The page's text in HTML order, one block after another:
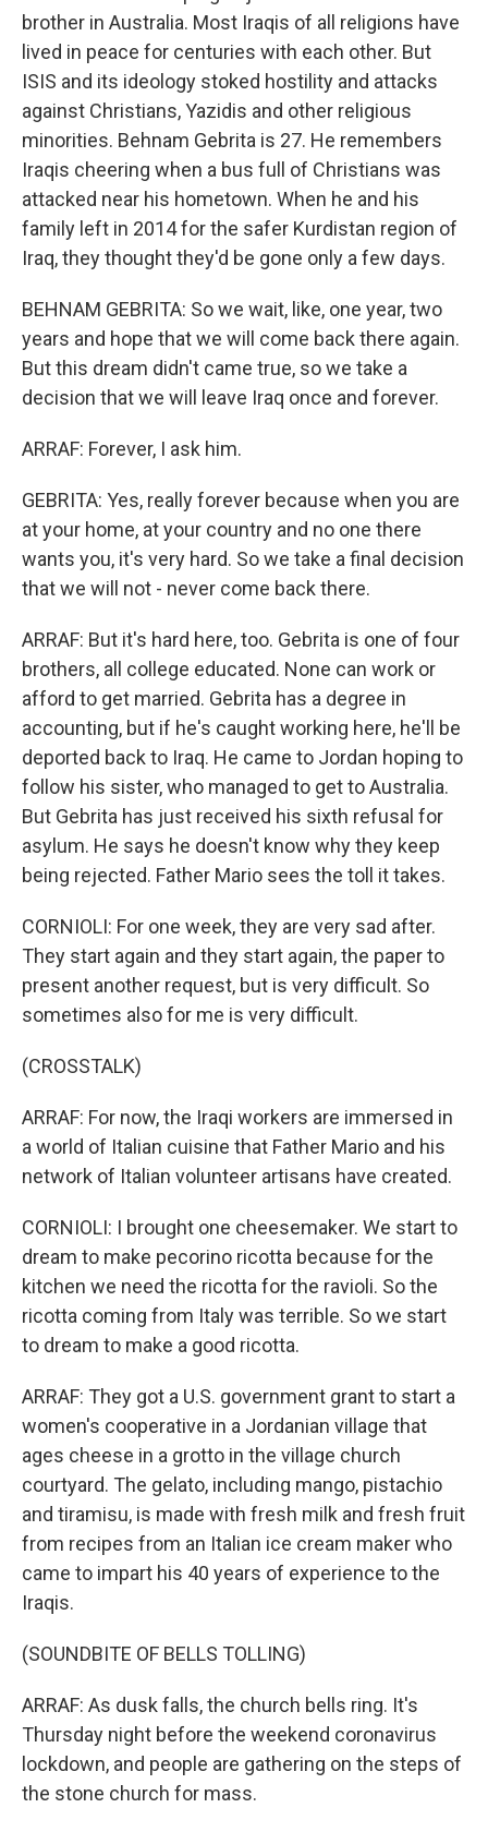
brother in Australia. Most Iraqis of all religions have
lived in peace for centuries with each other. But
ISIS and its ideology stoked hostility and attacks
against Christians, Yazidis and other religious
minorities. Behnam Gebrita is 27. He remembers
Iraqis cheering when a bus full of Christians was
attacked near his hometown. When he and his
family left in 2014 for the safer Kurdistan region of
Iraq, they thought they'd be gone only a few days.
BEHNAM GEBRITA: So we wait, like, one year, two
years and hope that we will come back there again.
But this dream didn't came true, so we take a
decision that we will leave Iraq once and forever.
ARRAF: Forever, I ask him.
GEBRITA: Yes, really forever because when you are
at your home, at your country and no one there
wants you, it's very hard. So we take a final decision
that we will not - never come back there.
ARRAF: But it's hard here, too. Gebrita is one of four
brothers, all college educated. None can work or
afford to get married. Gebrita has a degree in
accounting, but if he's caught working here, he'll be
deported back to Iraq. He came to Jordan hoping to
follow his sister, who managed to get to Australia.
But Gebrita has just received his sixth refusal for
asylum. He says he doesn't know why they keep
being rejected. Father Mario sees the toll it takes.
CORNIOLI: For one week, they are very sad after.
They start again and they start again, the paper to
present another request, but is very difficult. So
sometimes also for me is very difficult.
(CROSSTALK)
ARRAF: For now, the Iraqi workers are immersed in
a world of Italian cuisine that Father Mario and his
network of Italian volunteer artisans have created.
CORNIOLI: I brought one cheesemaker. We start to
dream to make pecorino ricotta because for the
kitchen we need the ricotta for the ravioli. So the
ricotta coming from Italy was terrible. So we start
to dream to make a good ricotta.
ARRAF: They got a U.S. government grant to start a
women's cooperative in a Jordanian village that
ages cheese in a grotto in the village church
courtyard. The gelato, including mango, pistachio
and tiramisu, is made with fresh milk and fresh fruit
from recipes from an Italian ice cream maker who
came to impart his 40 years of experience to the
Iraqis.
(SOUNDBITE OF BELLS TOLLING)
ARRAF: As dusk falls, the church bells ring. It's
Thursday night before the weekend coronavirus
lockdown, and people are gathering on the steps of
the stone church for mass.